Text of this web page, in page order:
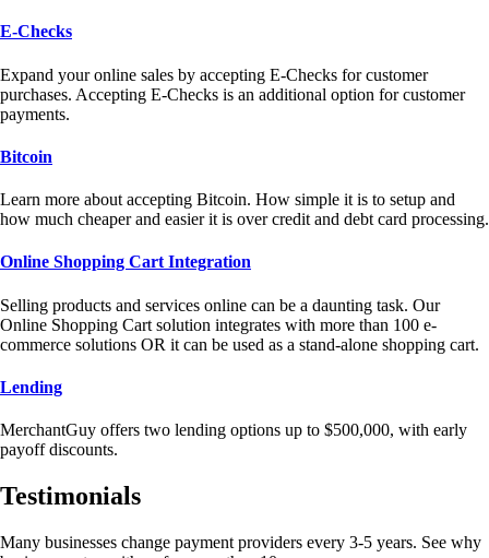
E-Checks
Expand your online sales by accepting E-Checks for customer
purchases. Accepting E-Checks is an additional option for customer
payments.
Bitcoin
Learn more about accepting Bitcoin. How simple it is to setup and
how much cheaper and easier it is over credit and debt card processing.
Online Shopping Cart Integration
Selling products and services online can be a daunting task. Our
Online Shopping Cart solution integrates with more than 100 e-
commerce solutions OR it can be used as a stand-alone shopping cart.
Lending
MerchantGuy offers two lending options up to $500,000, with early
payoff discounts.
Testimonials
Many businesses change payment providers every 3-5 years. See why